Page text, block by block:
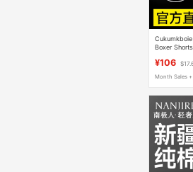
Boxer
¥106
Month Sales +